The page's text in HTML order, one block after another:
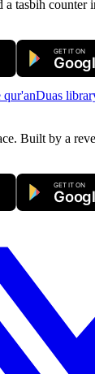
a tasbih counter
GET IT ON
qur'anDuas
Built by a
GET IT ON